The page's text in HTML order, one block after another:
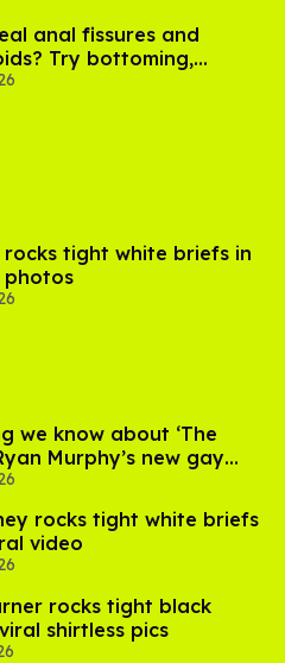
anal fissures and
Try bottoming,
rocks tight white briefs in
photos
we know about ‘The
Murphy’s new gay
rocks tight white briefs
video
rocks tight black
shirtless pics